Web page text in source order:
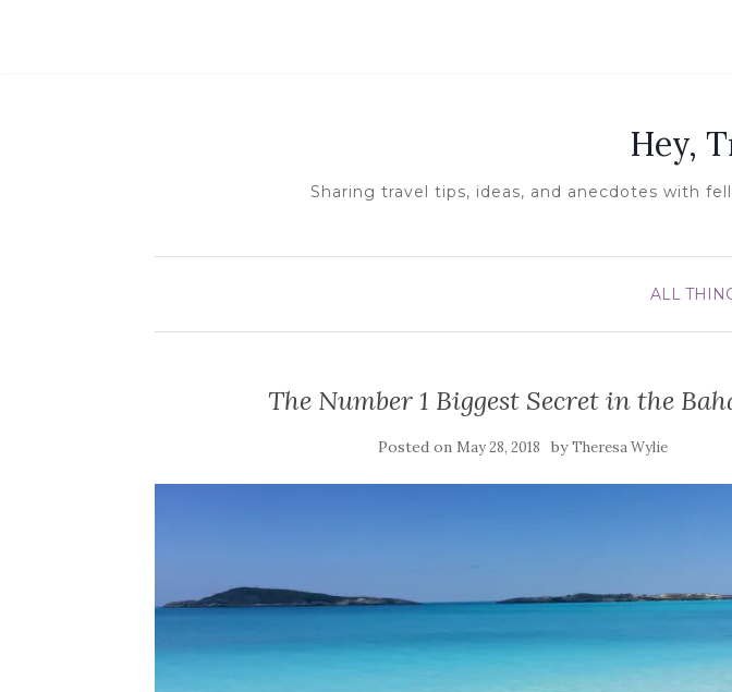
Hey,
Sharing travel tips, ideas, and anecdotes with
ALL
The Number 1 Biggest Secret in the
Posted on May 28, 2018 byTheresa Wylie